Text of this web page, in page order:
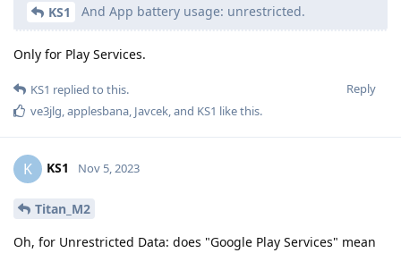
KS1 And App battery usage: unrestricted.
Only for Play Services.
Reply
KS1 replied to this.
ve3jlg,applesbana, Javcek, and KS1 like this.
K KS1 Nov 5, 2023
Titan_M2
Oh, for Unrestricted Data: does "Google Play Services" mean